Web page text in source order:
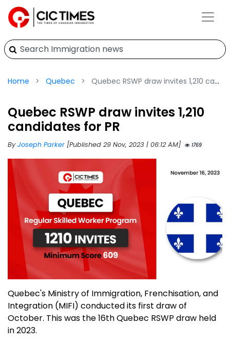
Home Quebec Quebec RSWP draw invites 1,210 candidates for PR
Quebec RSWP draw invites 1,210
candidates for PR
ByJoseph Parker [Published 29 Nov, 2023 | 06:12 AM] 1769
Quebec's Ministry of Immigration, Frenchisation, and
Integration (MIFI) conducted its first draw of
October. This was the 16th Quebec RSWP draw held
in 2023.